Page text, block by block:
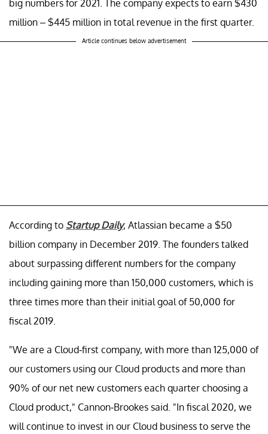
big numbers for 2021. The company expects to earn $430
million – $445 million in total revenue in the first quarter.
Article continues below advertisement
According to Startup Daily, Atlassian became a $50
billion company in December 2019. The founders talked
about surpassing different numbers for the company
including gaining more than 150,000 customers, which is
three times more than their initial goal of 50,000 for
fiscal 2019.
"We are a Cloud-first company, with more than 125,000 of
our customers using our Cloud products and more than
90% of our net new customers each quarter choosing a
Cloud product," Cannon-Brookes said. "In fiscal 2020, we
will continue to invest in our Cloud business to serve the